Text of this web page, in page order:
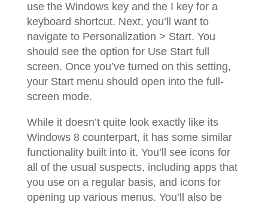
use the Windows key and the I key for a
keyboard shortcut. Next, you’ll want to
navigate to Personalization > Start. You
should see the option for Use Start full
screen. Once you’ve turned on this setting,
your Start menu should open into the full-
screen mode.
While it doesn’t quite look exactly like its
Windows 8 counterpart, it has some similar
functionality built into it. You’ll see icons for
all of the usual suspects, including apps that
you use on a regular basis, and icons for
opening up various menus. You’ll also be